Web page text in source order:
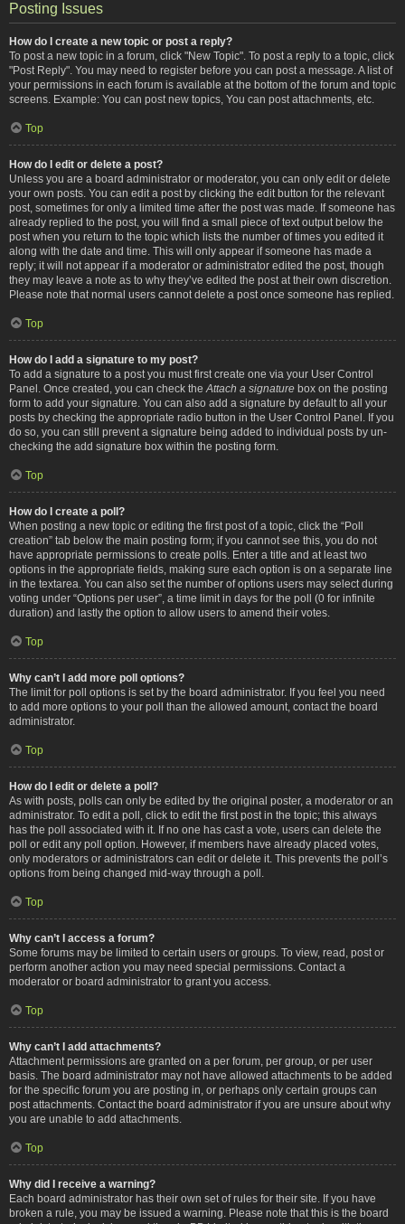
Posting Issues
How do I create a new topic or post a reply?
To post a new topic in a forum, click "New Topic". To post a reply to a topic, click
"Post Reply". You may need to register before you can post a message. A list of
your permissions in each forum is available at the bottom of the forum and topic
screens. Example: You can post new topics, You can post attachments, etc.
Top
How do I edit or delete a post?
Unless you are a board administrator or moderator, you can only edit or delete
your own posts. You can edit a post by clicking the edit button for the relevant
post, sometimes for only a limited time after the post was made. If someone has
already replied to the post, you will find a small piece of text output below the
post when you return to the topic which lists the number of times you edited it
along with the date and time. This will only appear if someone has made a
reply; it will not appear if a moderator or administrator edited the post, though
they may leave a note as to why they’ve edited the post at their own discretion.
Please note that normal users cannot delete a post once someone has replied.
Top
How do I add a signature to my post?
To add a signature to a post you must first create one via your User Control
Panel. Once created, you can check the Attach a signature box on the posting
form to add your signature. You can also add a signature by default to all your
posts by checking the appropriate radio button in the User Control Panel. If you
do so, you can still prevent a signature being added to individual posts by un-
checking the add signature box within the posting form.
Top
How do I create a poll?
When posting a new topic or editing the first post of a topic, click the “Poll
creation” tab below the main posting form; if you cannot see this, you do not
have appropriate permissions to create polls. Enter a title and at least two
options in the appropriate fields, making sure each option is on a separate line
in the textarea. You can also set the number of options users may select during
voting under “Options per user”, a time limit in days for the poll (0 for infinite
duration) and lastly the option to allow users to amend their votes.
Top
Why can’t I add more poll options?
The limit for poll options is set by the board administrator. If you feel you need
to add more options to your poll than the allowed amount, contact the board
administrator.
Top
How do I edit or delete a poll?
As with posts, polls can only be edited by the original poster, a moderator or an
administrator. To edit a poll, click to edit the first post in the topic; this always
has the poll associated with it. If no one has cast a vote, users can delete the
poll or edit any poll option. However, if members have already placed votes,
only moderators or administrators can edit or delete it. This prevents the poll’s
options from being changed mid-way through a poll.
Top
Why can’t I access a forum?
Some forums may be limited to certain users or groups. To view, read, post or
perform another action you may need special permissions. Contact a
moderator or board administrator to grant you access.
Top
Why can’t I add attachments?
Attachment permissions are granted on a per forum, per group, or per user
basis. The board administrator may not have allowed attachments to be added
for the specific forum you are posting in, or perhaps only certain groups can
post attachments. Contact the board administrator if you are unsure about why
you are unable to add attachments.
Top
Why did I receive a warning?
Each board administrator has their own set of rules for their site. If you have
broken a rule, you may be issued a warning. Please note that this is the board